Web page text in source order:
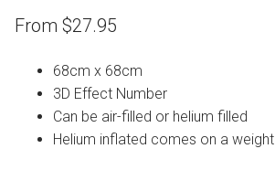
From $27.95
68cm x 68cm
3D Effect Number
Can be air-filled or helium filled
Helium inflated comes on a weight